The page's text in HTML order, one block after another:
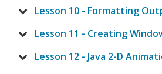
Lesson 10 - Formatting
Lesson 11 - Creating
Lesson 12 - Java 2-D